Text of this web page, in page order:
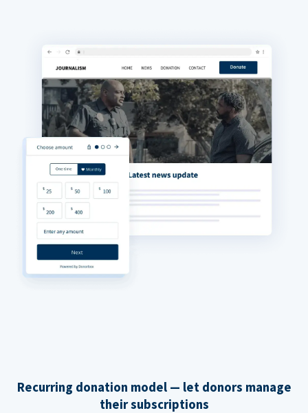
Recurring donation model — let donors manage
their subscriptions